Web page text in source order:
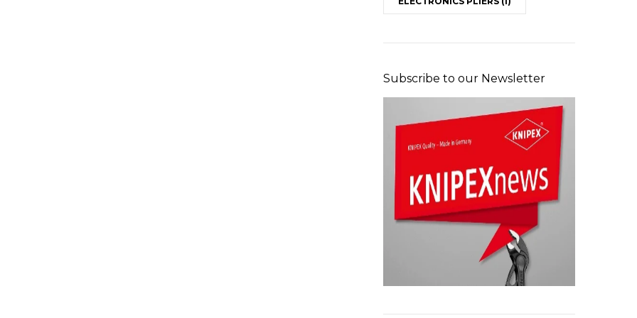
Subscribe to our Newsletter